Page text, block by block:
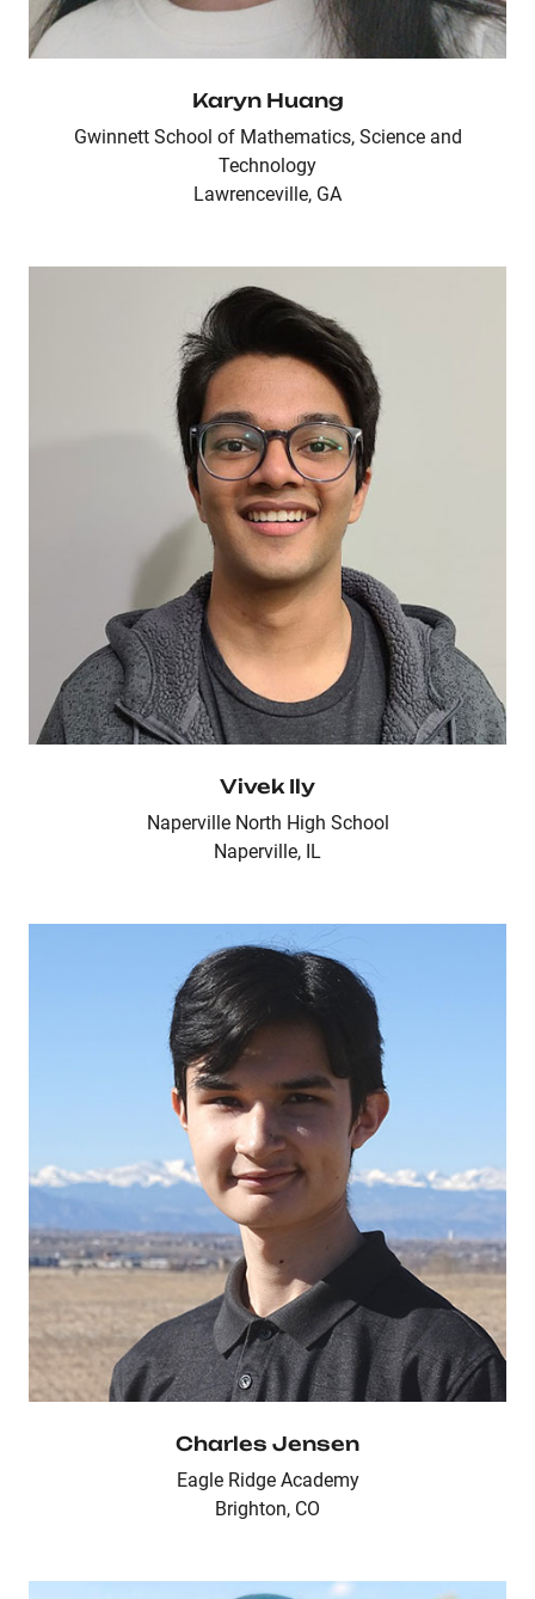
Karyn Huang
Gwinnett School of Mathematics, Science and
Technology
Lawrenceville, GA
Vivek Ily
Naperville North High School
Naperville, IL
Charles Jensen
Eagle Ridge Academy
Brighton, CO